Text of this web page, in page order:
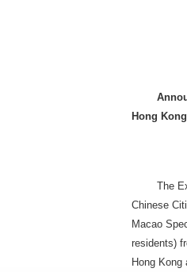
Hong
The
Chinese
Macao
residents)
Hong